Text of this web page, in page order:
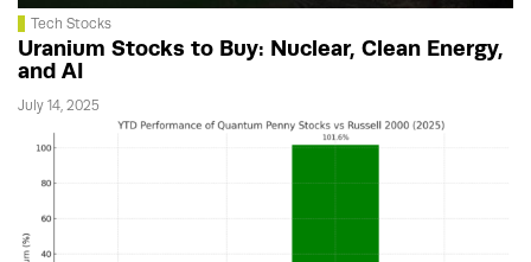
Tech Stocks
Uranium Stocks to Buy: Nuclear, Clean Energy,
and AI
July 14, 2025